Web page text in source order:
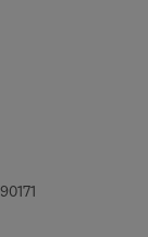
9 7 8 - 0 - 8 5 7
2 2 0 - 5